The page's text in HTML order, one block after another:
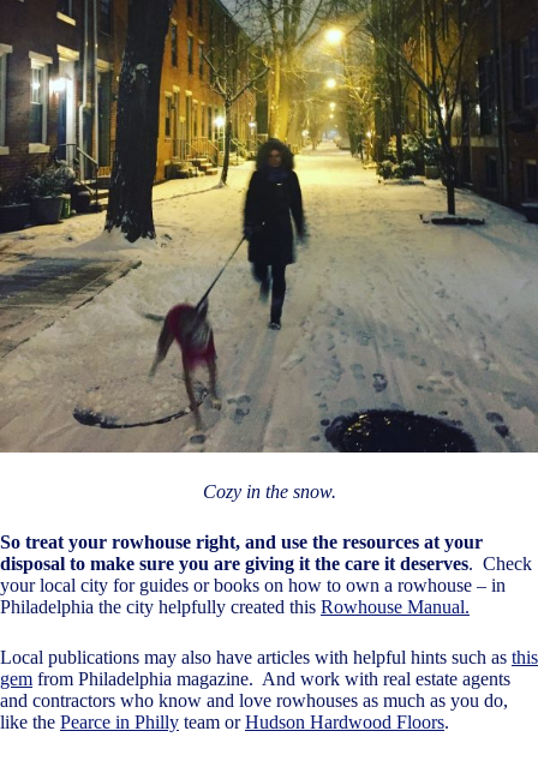
Cozy in the snow.
So treat your rowhouse right, and use the resources at your
disposal to make sure you are giving it the care it deserves. Check
your local city for guides or books on how to own a rowhouse – in
Philadelphia the city helpfully created this Rowhouse Manual.
Local publications may also have articles with helpful hints such as this
gem from Philadelphia magazine. And work with real estate agents
and contractors who know and love rowhouses as much as you do,
like the Pearce in Philly team orHudson Hardwood Floors.